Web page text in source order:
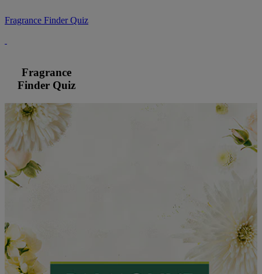
Fragrance Finder Quiz
Fragrance
Finder Quiz